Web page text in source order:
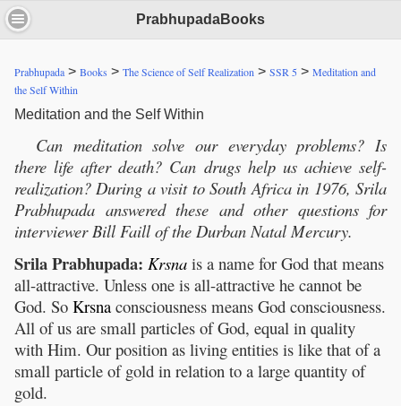
PrabhupadaBooks
Prabhupada > Books > The Science of Self Realization > SSR 5 > Meditation and
the Self Within
Meditation and the Self Within
Can meditation solve our everyday problems? Is
there life after death? Can drugs help us achieve self-
realization? During a visit to South Africa in 1976, Srila
Prabhupada answered these and other questions for
interviewer Bill Faill of the DurbanNatal Mercury.
Srila Prabhupada: Krsna is a name for God that means
all-attractive. Unless one is all-attractive he cannot be
God. So Krsna consciousness means God consciousness.
All of us are small particles of God, equal in quality
with Him. Our position as living entities is like that of a
small particle of gold in relation to a large quantity of
gold.